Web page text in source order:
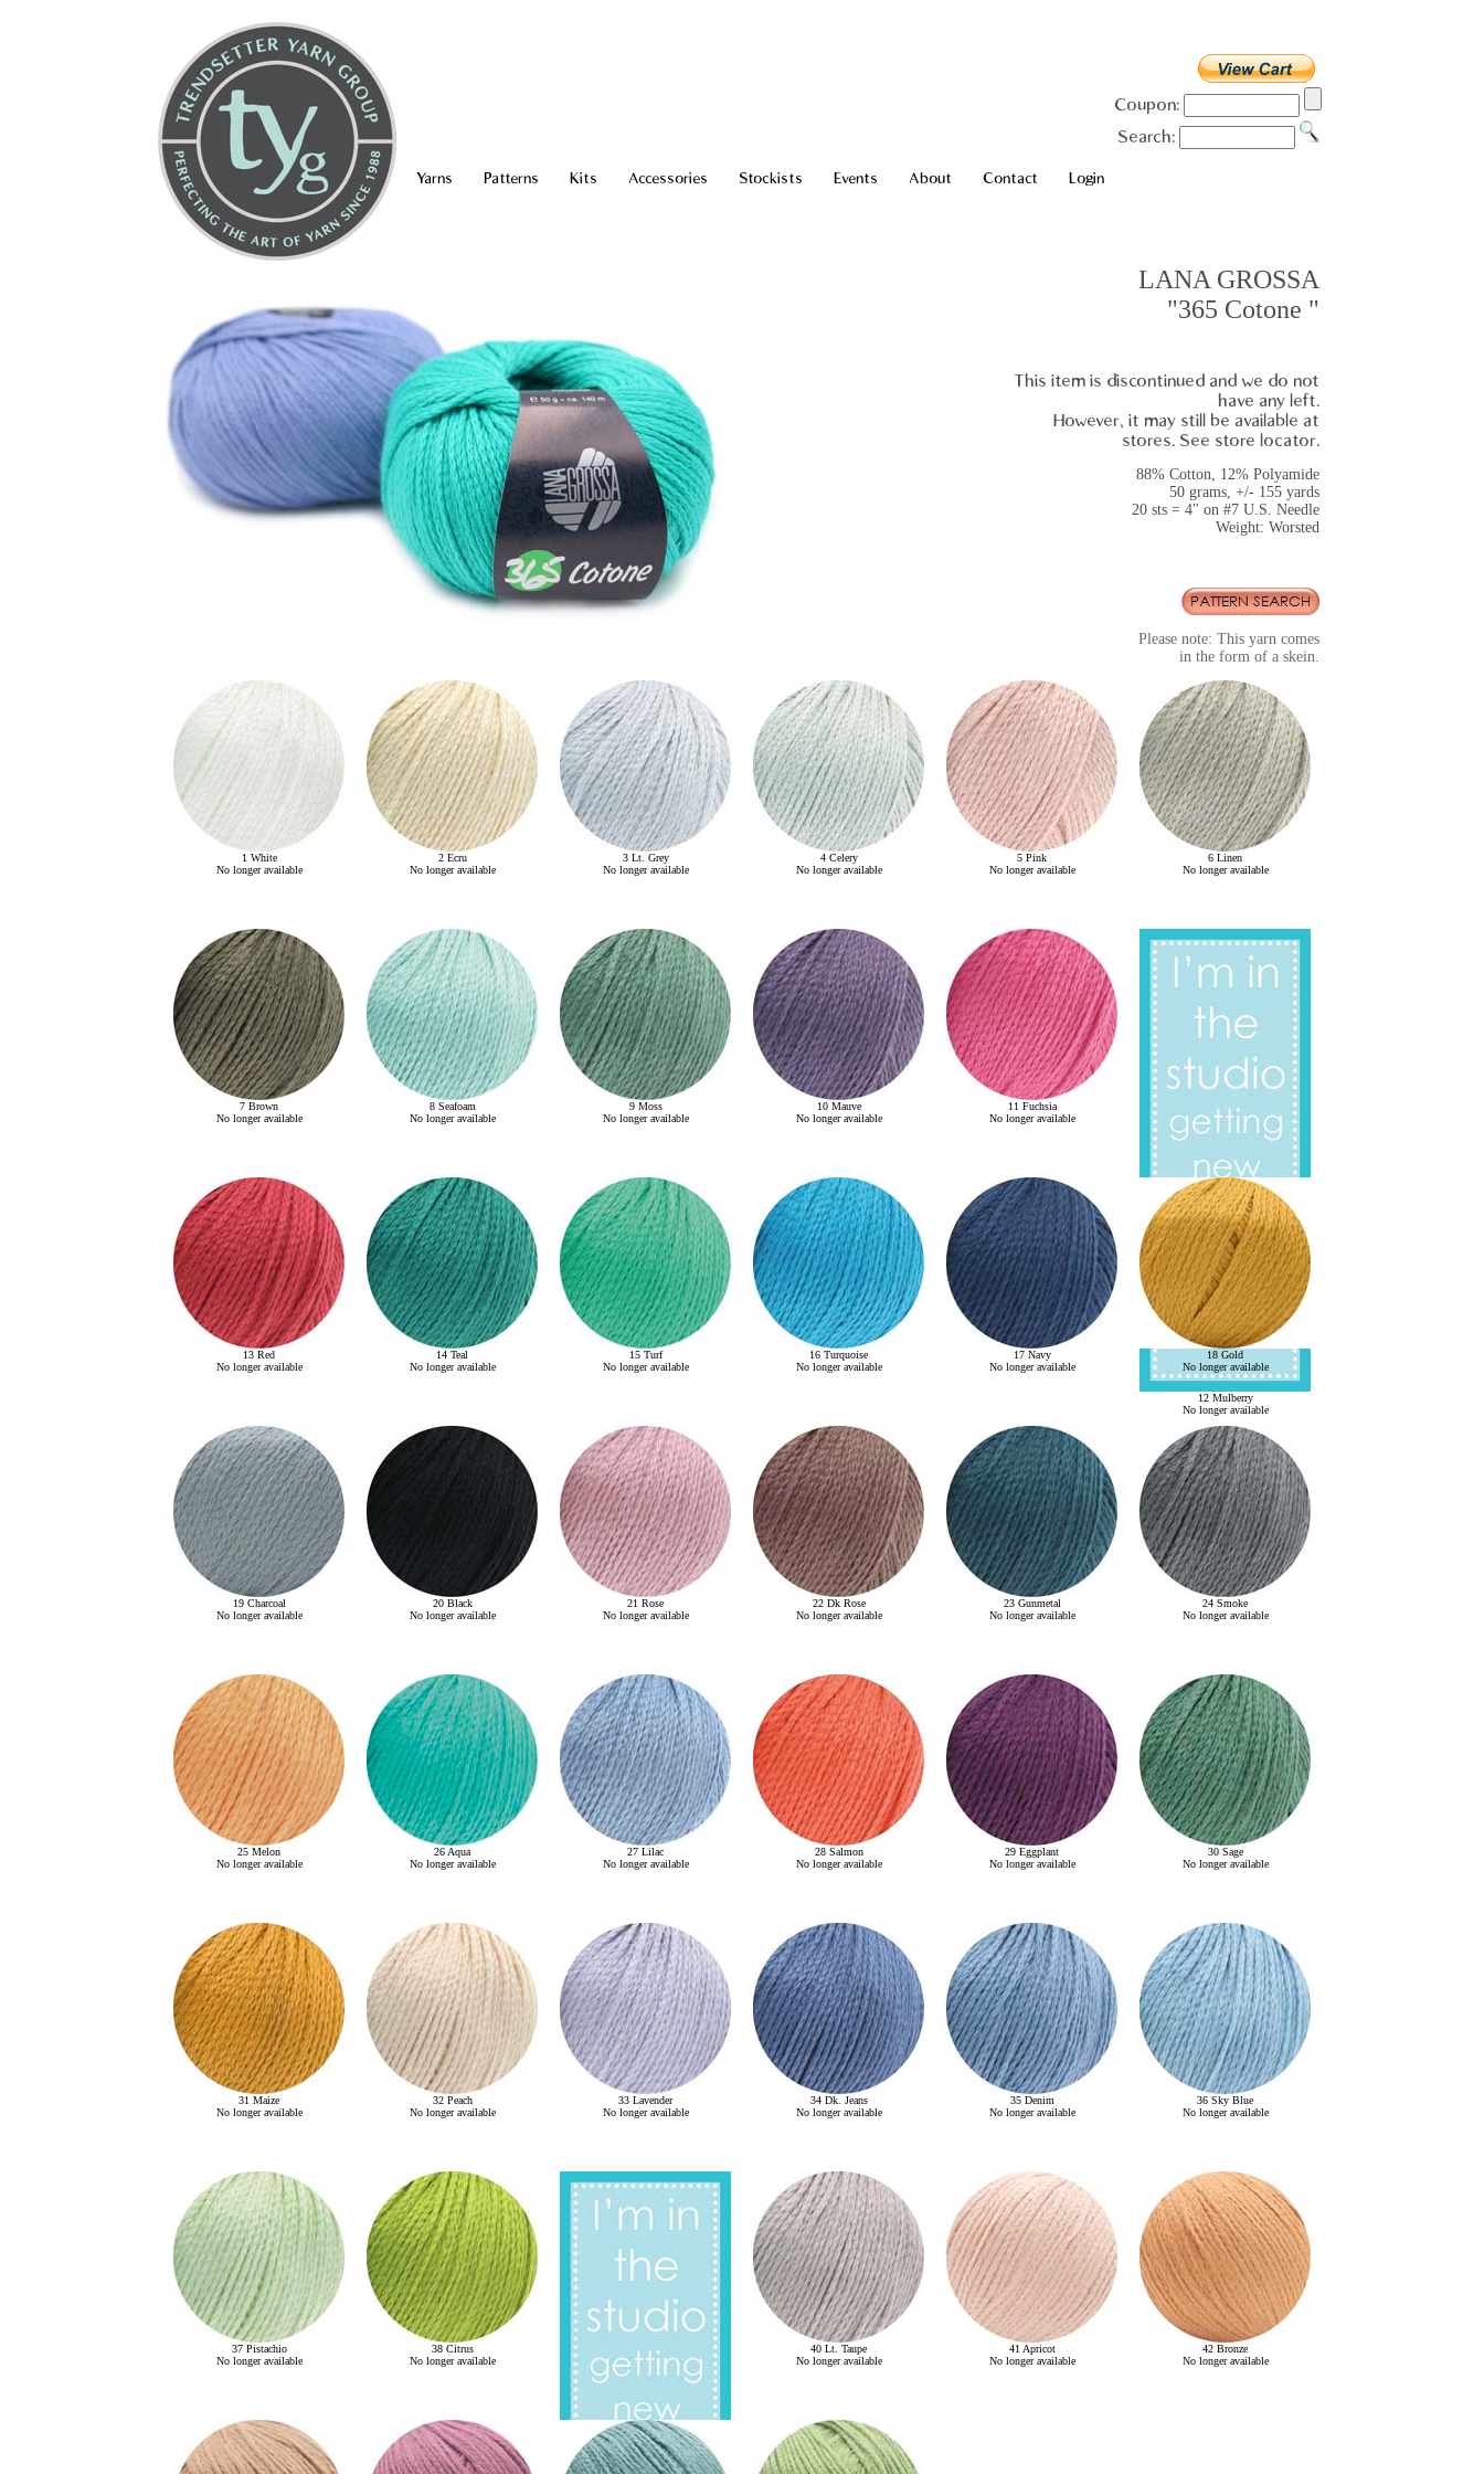
Coupon:
Search:
Yarns Patterns Kits Accessories Stockists Events About Contact Login
LANA GROSSA
"365 Cotone "
This item is discontinued and we do not
have any left.
However, it may still be available at
stores. See store locator.
88% Cotton, 12% Polyamide
50 grams, +/- 155 yards
20 sts = 4" on #7 U.S. Needle
Weight: Worsted
Please note: This yarn comes
in the form of a skein.
1 White
No longer available
2 Ecru
No longer available
3 Lt. Grey
No longer available
4 Celery
No longer available
5 Pink
No longer available
6 Linen
No longer available
7 Brown
No longer available
8 Seafoam
No longer available
9 Moss
No longer available
10 Mauve
No longer available
11 Fuchsia
No longer available
12 Mulberry
No longer available
13 Red
No longer available
14 Teal
No longer available
15 Turf
No longer available
16 Turquoise
No longer available
17 Navy
No longer available
18 Gold
No longer available
19 Charcoal
No longer available
20 Black
No longer available
21 Rose
No longer available
22 Dk Rose
No longer available
23 Gunmetal
No longer available
24 Smoke
No longer available
25 Melon
No longer available
26 Aqua
No longer available
27 Lilac
No longer available
28 Salmon
No longer available
29 Eggplant
No longer available
30 Sage
No longer available
31 Maize
No longer available
32 Peach
No longer available
33 Lavender
No longer available
34 Dk. Jeans
No longer available
35 Denim
No longer available
36 Sky Blue
No longer available
37 Pistachio
No longer available
38 Citrus
No longer available
40 Lt. Taupe
No longer available
41 Apricot
No longer available
42 Bronze
No longer available